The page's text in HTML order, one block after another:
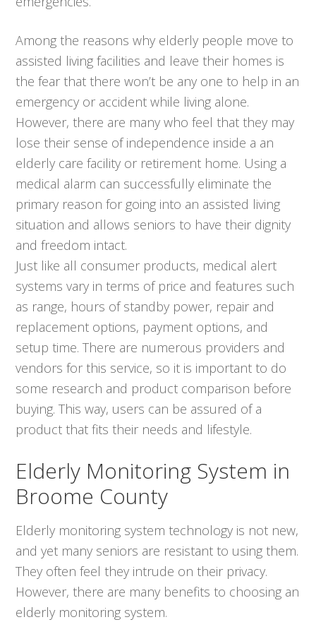
Among the reasons why elderly people move to
assisted living facilities and leave their homes is
the fear that there won’t be any one to help in an
emergency or accident while living alone.
However, there are many who feel that they may
lose their sense of independence inside a an
elderly care facility or retirement home. Using a
medical alarm can successfully eliminate the
primary reason for going into an assisted living
situation and allows seniors to have their dignity
and freedom intact.
Just like all consumer products, medical alert
systems vary in terms of price and features such
as range, hours of standby power, repair and
replacement options, payment options, and
setup time. There are numerous providers and
vendors for this service, so it is important to do
some research and product comparison before
buying. This way, users can be assured of a
product that fits their needs and lifestyle.
Elderly Monitoring System in
Broome County
Elderly monitoring system technology is not new,
and yet many seniors are resistant to using them.
They often feel they intrude on their privacy.
However, there are many benefits to choosing an
elderly monitoring system.